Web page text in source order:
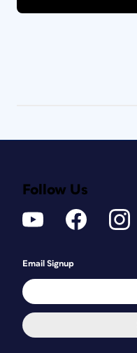
Follow Us
Email Signup